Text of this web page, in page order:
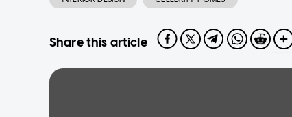
Share this article